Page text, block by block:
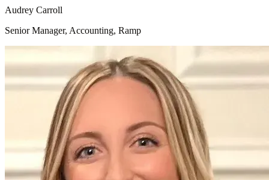
Audrey Carroll
Senior Manager, Accounting, Ramp